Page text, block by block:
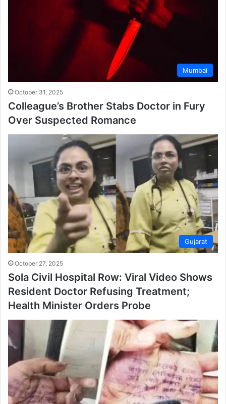
Mumbai
October 31, 2025
Colleague’s Brother Stabs Doctor in Fury
Over Suspected Romance
Gujarat
October 27, 2025
Sola Civil Hospital Row: Viral Video Shows
Resident Doctor Refusing Treatment;
Health Minister Orders Probe